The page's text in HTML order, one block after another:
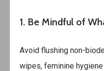
1. Be Mindful of
Avoid flushing non-
wipes, feminine